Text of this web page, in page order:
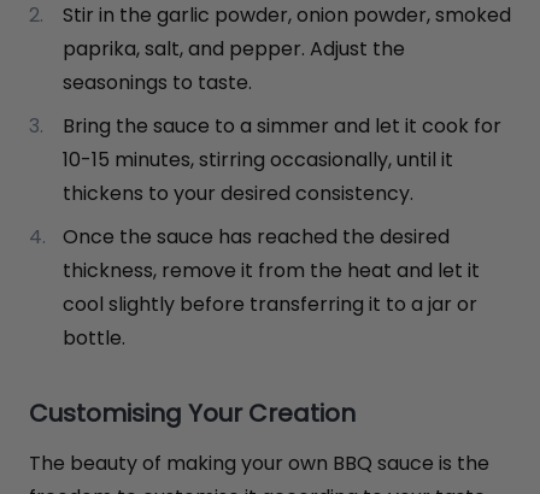
Stir in the garlic powder, onion powder, smoked
paprika, salt, and pepper. Adjust the
seasonings to taste.
Bring the sauce to a simmer and let it cook for
10-15 minutes, stirring occasionally, until it
thickens to your desired consistency.
Once the sauce has reached the desired
thickness, remove it from the heat and let it
cool slightly before transferring it to a jar or
bottle.
Customising Your Creation
The beauty of making your own BBQ sauce is the